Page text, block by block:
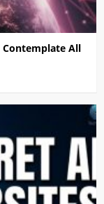
Contemplate All